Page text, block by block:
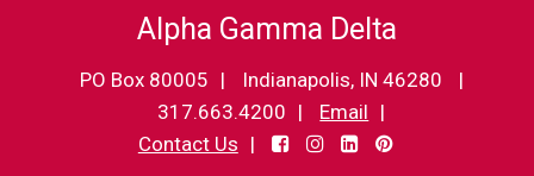
Alpha Gamma Delta
PO Box 80005
Indianapolis, IN 46280
317.663.4200
Email
Contact Us